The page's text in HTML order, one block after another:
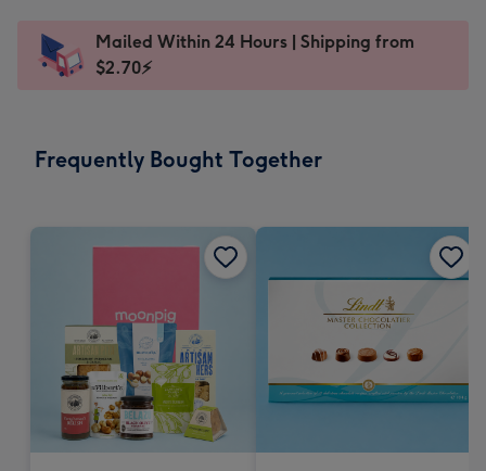
x
185
Dimensions:
205
Sent
instantly
Mailed Within 24 Hours | Shipping from
$2.70⚡
Frequently Bought Together